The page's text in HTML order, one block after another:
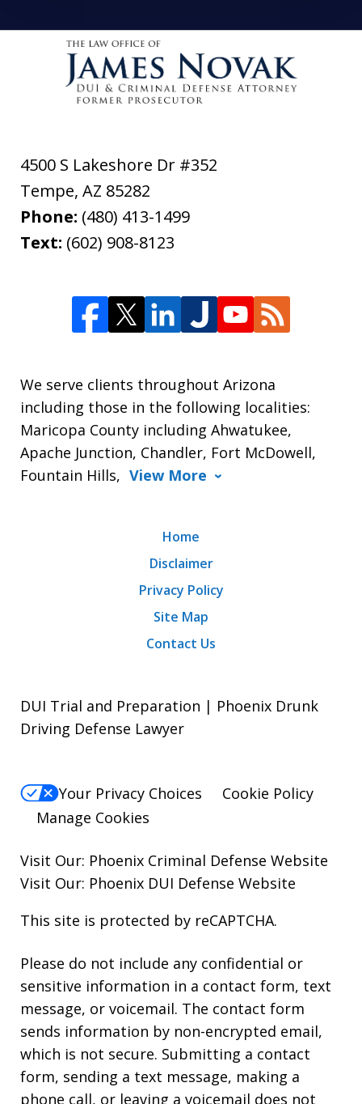
4500 S Lakeshore Dr #352
Tempe, AZ 85282
Phone: (480) 413-1499
Text: (602) 908-8123
We serve clients throughout Arizona
including those in the following localities:
Maricopa County including Ahwatukee,
Apache Junction, Chandler, Fort McDowell,
Fountain Hills, View More
Home
Disclaimer
Privacy Policy
Site Map
Contact Us
DUI Trial and Preparation | Phoenix Drunk
Driving Defense Lawyer
Your Privacy Choices
Cookie Policy
Manage Cookies
Visit Our: Phoenix Criminal Defense Website
Visit Our: Phoenix DUI Defense Website
This site is protected by reCAPTCHA.
Please do not include any confidential or
sensitive information in a contact form, text
message, or voicemail. The contact form
sends information by non-encrypted email,
which is not secure. Submitting a contact
form, sending a text message, making a
phone call, or leaving a voicemail does not